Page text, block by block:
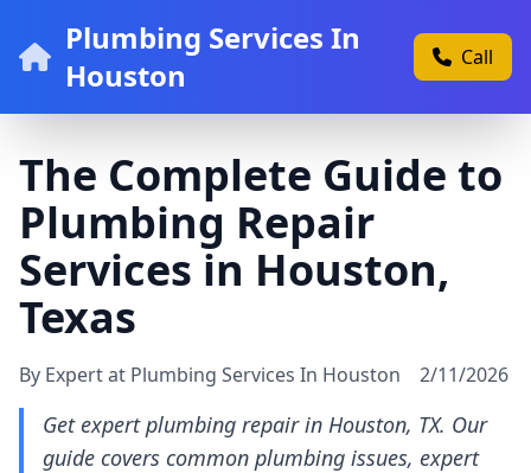
Plumbing Services In
Houston
Call
The Complete Guide to
Plumbing Repair
Services in Houston,
Texas
By Expert at Plumbing Services In Houston 2/11/2026
Get expert plumbing repair in Houston, TX. Our
guide covers common plumbing issues, expert